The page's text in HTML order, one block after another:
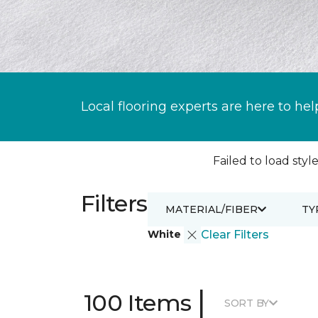
Local flooring experts are here to
Failed to load
Filters
White Clear Filters
MATERIAL/FIBER
100 Items | SORT BY